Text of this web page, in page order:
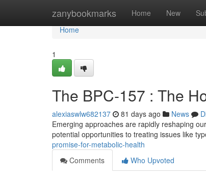
zanybookmarks Home New
Home
Home
1
The BPC-157 : The
alexiaswlw682137 81 days ago News
Emerging approaches are rapidly reshaping
potential opportunities to treating issues like
promise-for-metabolic-health
Comments
Who Upvoted